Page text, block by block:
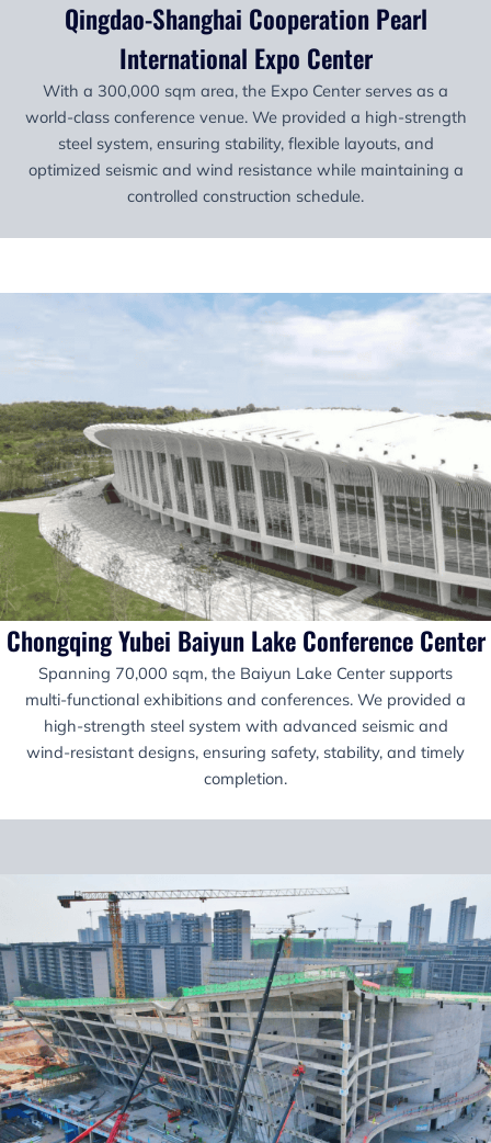
Qingdao-Shanghai Cooperation Pearl
International Expo Center
With a 300,000 sqm area, the Expo Center serves as a
world-class conference venue. We provided a high-strength
steel system, ensuring stability, flexible layouts, and
optimized seismic and wind resistance while maintaining a
controlled construction schedule.
Chongqing Yubei Baiyun Lake Conference Center
Spanning 70,000 sqm, the Baiyun Lake Center supports
multi-functional exhibitions and conferences. We provided a
high-strength steel system with advanced seismic and
wind-resistant designs, ensuring safety, stability, and timely
completion.